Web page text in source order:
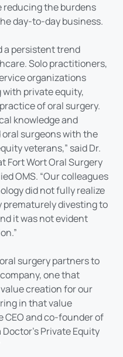
reducing the burdens
day-to-day business.
a persistent trend
Solo practitioners,
organizations
with private equity,
of oral surgery.
knowledge and
surgeons with the
veterans,” said Dr.
Fort Wort Oral Surgery
OMS. “Our colleagues
did not fully realize
divesting to
it was not evident
surgery partners to
one that
creation for our
in that value
CEO and co-founder of
Doctor’s Private Equity